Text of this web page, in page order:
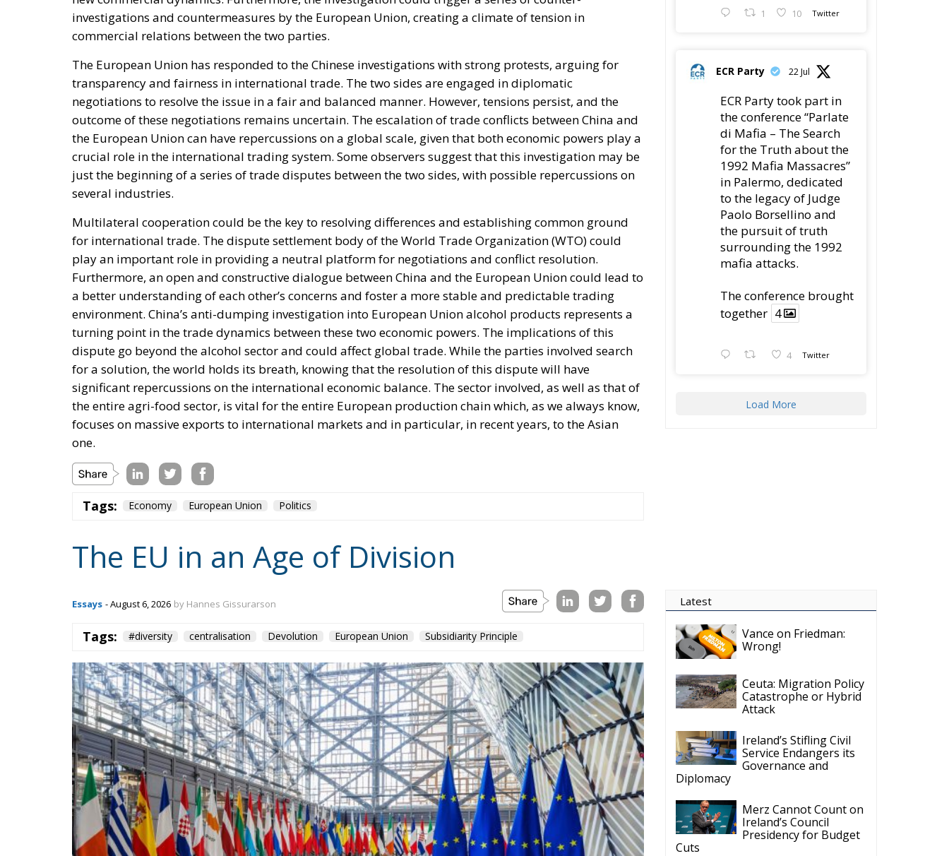
investigations and countermeasures by the European Union, creating a climate of tension in
commercial relations between the two parties.
The European Union has responded to the Chinese investigations with strong protests, arguing for
transparency and fairness in international trade. The two sides are engaged in diplomatic
negotiations to resolve the issue in a fair and balanced manner. However, tensions persist, and the
outcome of these negotiations remains uncertain. The escalation of trade conflicts between China and
the European Union can have repercussions on a global scale, given that both economic powers play a
crucial role in the international trading system. Some observers suggest that this investigation may be
just the beginning of a series of trade disputes between the two sides, with possible repercussions on
several industries.
Multilateral cooperation could be the key to resolving differences and establishing common ground
for international trade. The dispute settlement body of the World Trade Organization (WTO) could
play an important role in providing a neutral platform for negotiations and conflict resolution.
Furthermore, an open and constructive dialogue between China and the European Union could lead to
a better understanding of each other’s concerns and foster a more stable and predictable trading
environment. China’s anti-dumping investigation into European Union alcohol products represents a
turning point in the trade dynamics between these two economic powers. The implications of this
dispute go beyond the alcohol sector and could affect global trade. While the parties involved search
for a solution, the world holds its breath, knowing that the resolution of this dispute will have
significant repercussions on the international economic balance. The sector involved, as well as that of
the entire agri-food sector, is vital for the entire European production chain which, as we always know,
focuses on massive exports to international markets and in particular, in recent years, to the Asian
one.
Tags: Economy European Union Politics
1 10 Twitter
ECR Party 22 Jul
ECR Party took part in
the conference “Parlate
di Mafia – The Search
for the Truth about the
1992 Mafia Massacres”
in Palermo, dedicated
to the legacy of Judge
Paolo Borsellino and
the pursuit of truth
surrounding the 1992
mafia attacks.
The conference brought
together 4
4 Twitter
Load More
The EU in an Age of Division
Essays - August 6, 2026 by Hannes Gissurarson
Tags: #diversity centralisation Devolution European Union Subsidiarity Principle
Latest
Vance on Friedman:
Wrong!
Ceuta: Migration Policy
Catastrophe or Hybrid
Attack
Ireland’s Stifling Civil
Service Endangers its
Governance and
Diplomacy
Merz Cannot Count on
Ireland’s Council
Presidency for Budget
Cuts